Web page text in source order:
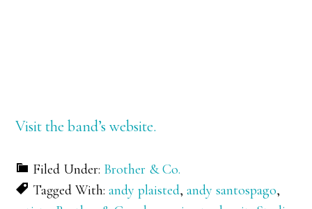
Visit the band’s website.
Filed Under: Brother & Co.
Tagged With:andy plaisted,andy santospago,